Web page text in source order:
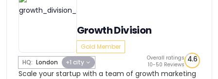
Growth Division
Gold Member
HQ: London +1 city
Overall ratings
10-50 Reviews
4.6
Scale your startup with a team of growth marketing